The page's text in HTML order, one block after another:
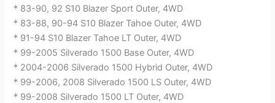
* 83-90, 92 S10 Blazer Sport Outer, 4WD
* 83-88, 90-94 S10 Blazer Tahoe Outer, 4WD
* 91-94 S10 Blazer Tahoe LT Outer, 4WD
* 99-2005 Silverado 1500 Base Outer, 4WD
* 2004-2006 Silverado 1500 Hybrid Outer, 4WD
* 99-2006, 2008 Silverado 1500 LS Outer, 4WD
* 99-2008 Silverado 1500 LT Outer, 4WD